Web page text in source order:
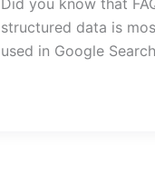
Did you know that
structured data is
used in Google